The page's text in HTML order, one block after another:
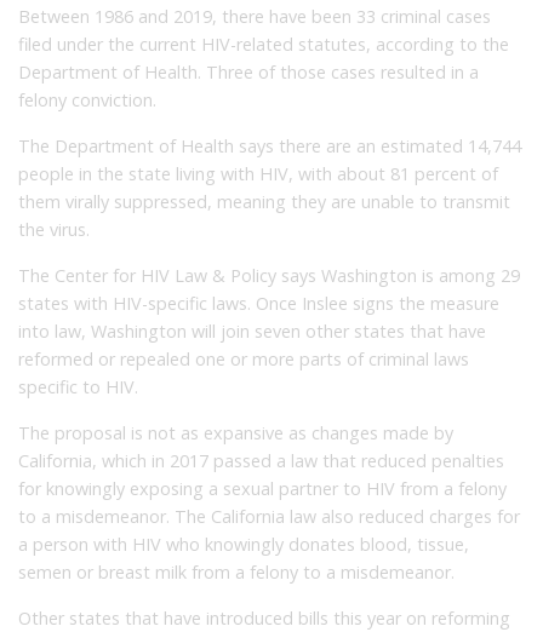
Between 1986 and 2019, there have been 33 criminal cases
filed under the current HIV-related statutes, according to the
Department of Health. Three of those cases resulted in a
felony conviction.
The Department of Health says there are an estimated 14,744
people in the state living with HIV, with about 81 percent of
them virally suppressed, meaning they are unable to transmit
the virus.
The Center for HIV Law & Policy says Washington is among 29
states with HIV-specific laws. Once Inslee signs the measure
into law, Washington will join seven other states that have
reformed or repealed one or more parts of criminal laws
specific to HIV.
The proposal is not as expansive as changes made by
California, which in 2017 passed a law that reduced penalties
for knowingly exposing a sexual partner to HIV from a felony
to a misdemeanor. The California law also reduced charges for
a person with HIV who knowingly donates blood, tissue,
semen or breast milk from a felony to a misdemeanor.
Other states that have introduced bills this year on reforming